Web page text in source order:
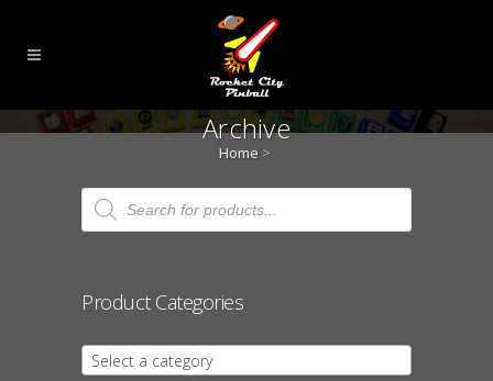
Archive
Home >
Products
search
Product Categories
Select a category